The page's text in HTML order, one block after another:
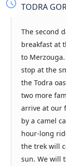
TODRA
The second
breakfast at
to
stop at the
the Todra
two more
arrive at our
by a camel
hour-long
the trek will
sun. We will